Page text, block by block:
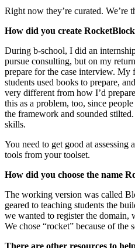
Right now they’re curated. We’re
How did you create
During b-school, I did an
pursue consulting, but on my
prepare for the case interview. My
students used books to prepare,
very different from how I’d
this as a problem, too, since
the framework and sounded
skills.
You need to get good at
tools from your toolset.
How did you choose the name
The working version was called
geared to teaching students the
we wanted to register the domain,
We chose “rocket” because of the
There are other resources to